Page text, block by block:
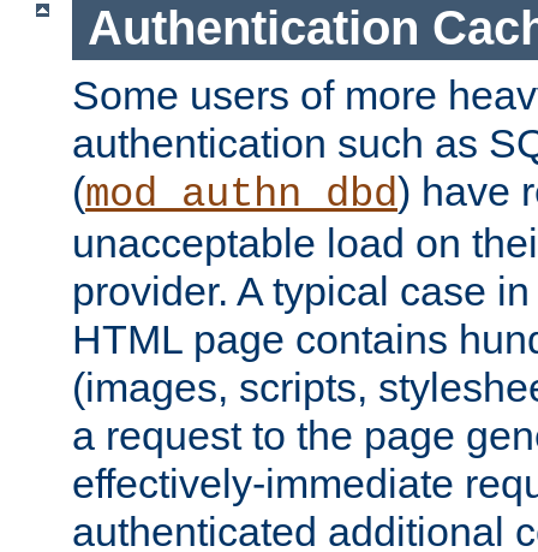
Authentication
Some users of more
authentication such as
(mod_authn_dbd) have
unacceptable load on
provider. A typical case
HTML page contains
(images, scripts,
a request to the page
effectively-immediate
authenticated additional